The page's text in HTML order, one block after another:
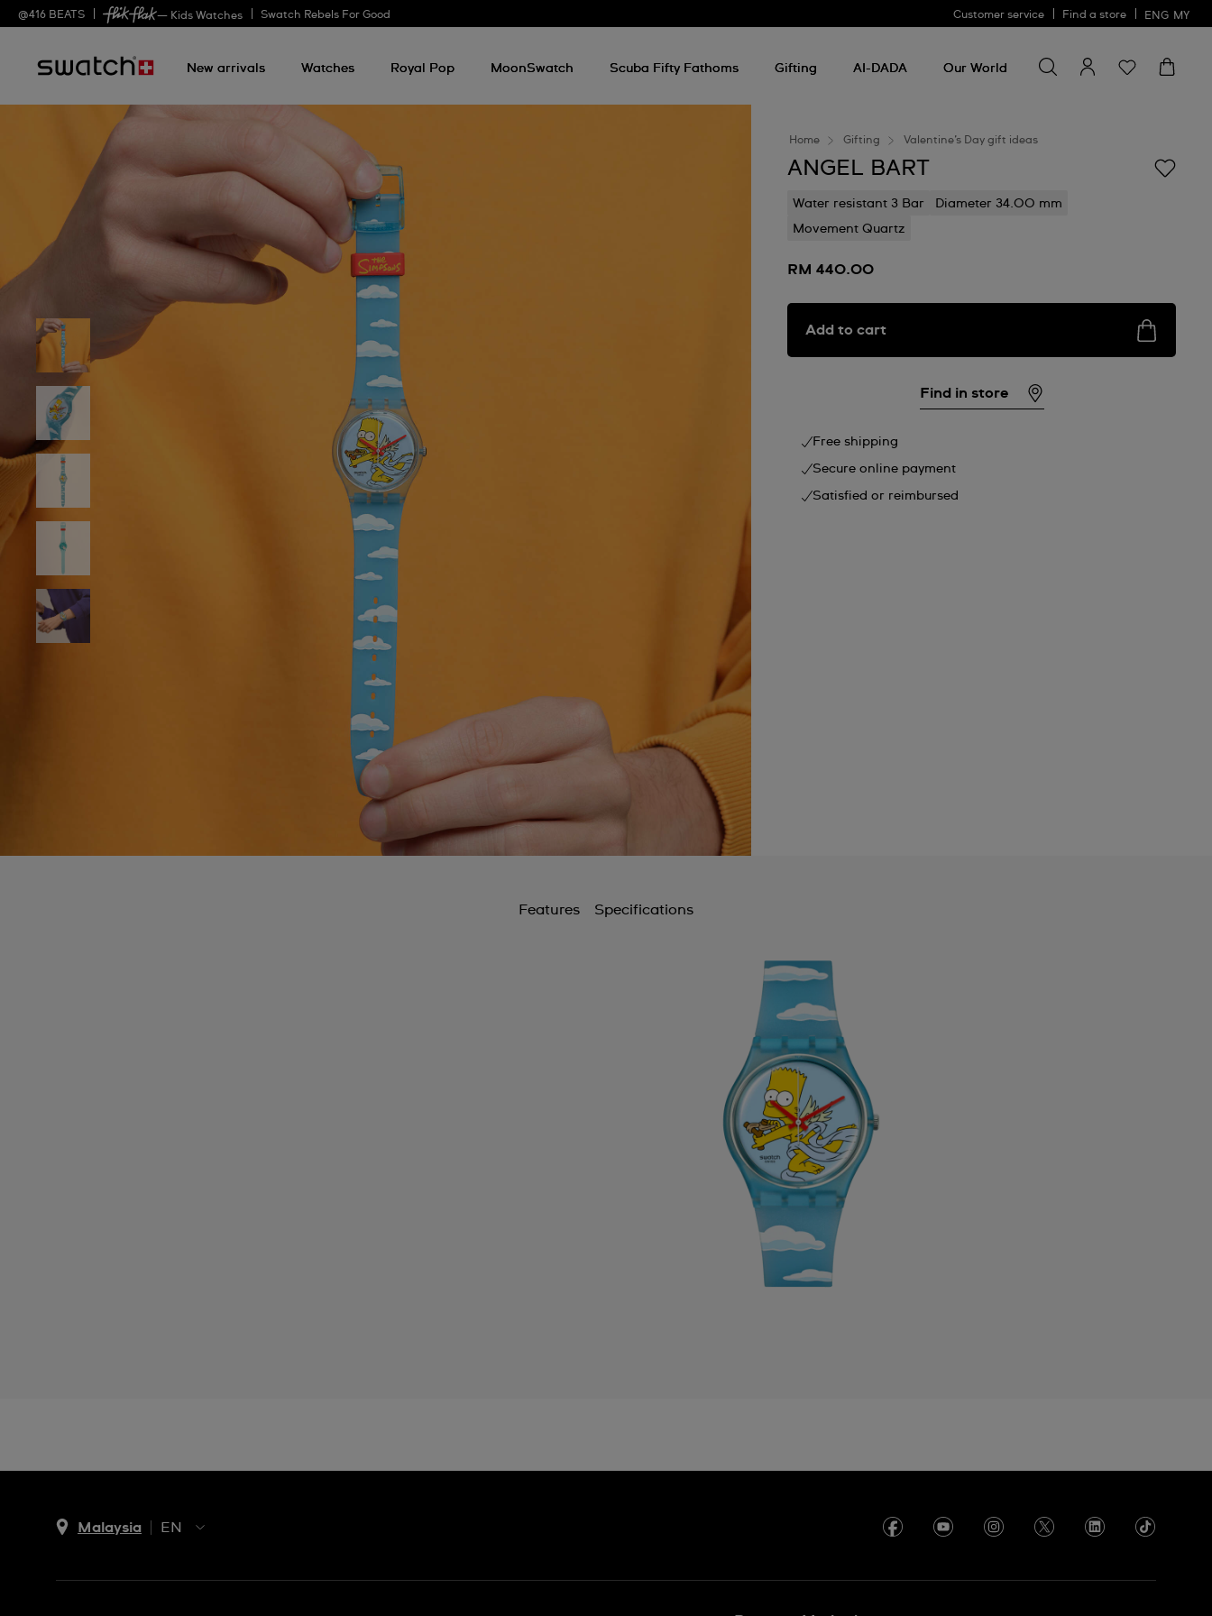
@416 BEATS — Kids Watches Swatch Rebels For Good Customer service Find a store ENG MY
New arrivals Watches Royal Pop MoonSwatch Scuba Fifty Fathoms Gifting AI-DADA Our World
for
something
Home Gifting Valentine’s Day gift ideas
ANGEL BART
Water resistant 3 Bar
Diameter 34.00 mm
Movement Quartz
RM 440.00
Add to cart
Find in store
Free shipping
Secure online payment
Satisfied or reimbursed
Features Specifications
Malaysia
EN
MS